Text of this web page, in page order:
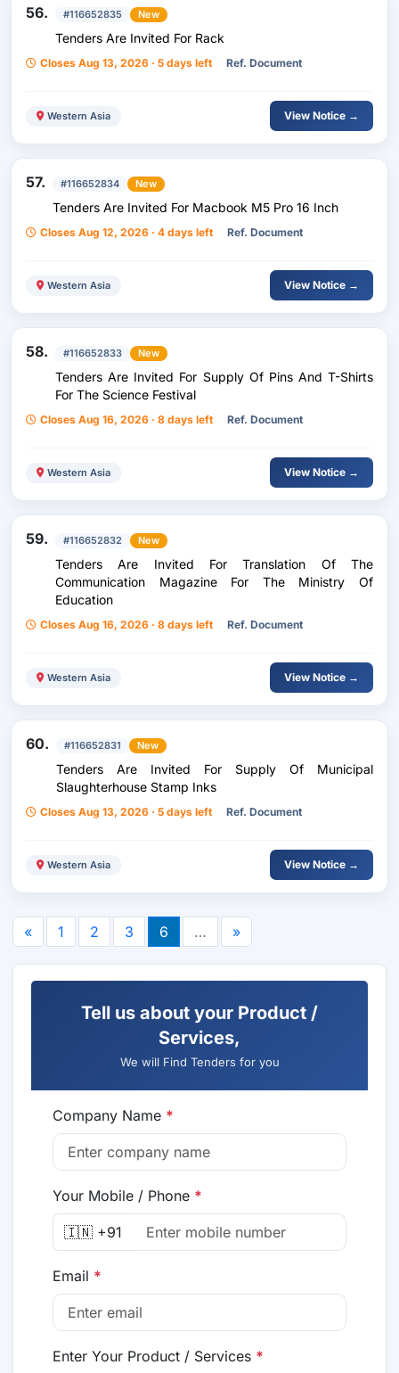
56. #116652835 New
Tenders Are Invited For Rack
Closes Aug 13, 2026 · 5 days left Ref. Document
Western Asia View Notice →
57. #116652834 New
Tenders Are Invited For Macbook M5 Pro 16 Inch
Closes Aug 12, 2026 · 4 days left Ref. Document
Western Asia View Notice →
58. #116652833 New
Tenders Are Invited For Supply Of Pins And T-Shirts
For The Science Festival
Closes Aug 16, 2026 · 8 days left Ref. Document
Western Asia View Notice →
59. #116652832 New
Tenders Are Invited For Translation Of The
Communication Magazine For The Ministry Of
Education
Closes Aug 16, 2026 · 8 days left Ref. Document
Western Asia View Notice →
60. #116652831 New
Tenders Are Invited For Supply Of Municipal
Slaughterhouse Stamp Inks
Closes Aug 13, 2026 · 5 days left Ref. Document
Western Asia View Notice →
« 1 2 3 6 … »
Tell us about your Product /
Services,
We will Find Tenders for you
Company Name *
Your Mobile / Phone *
🇮🇳 +91
Email *
Enter Your Product / Services *